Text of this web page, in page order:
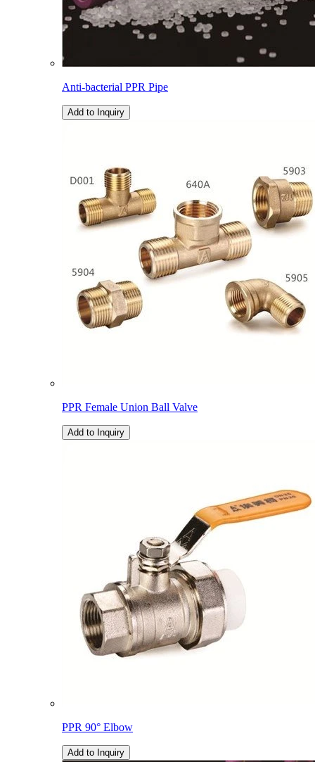
Anti-bacterial PPR Pipe
Add to Inquiry
PPR Female Union Ball Valve
Add to Inquiry
PPR 90° Elbow
Add to Inquiry